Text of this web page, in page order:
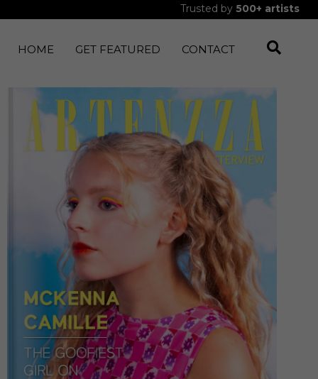
Trusted by 500+ artists
HOME GET FEATURED CONTACT